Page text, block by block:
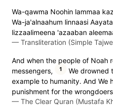
Wa-qawma Noohin lammaa
Wa-ja'alnaahum linnaasi
lizzaalimeena 'azaaban
— Transliteration (Simple
And when the people of Noah
messengers,
1
We drowned
example to humanity. And We
punishment for the
— The Clear Quran (Mustafa